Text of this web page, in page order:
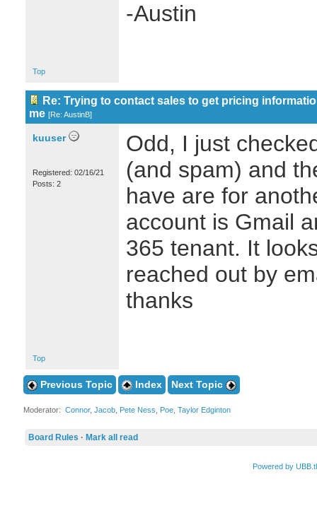
-Austin
Top
Re: Trying to contact sales to get pricing
me [Re: AustinB]
kuuser
Registered: 02/16/21
Posts: 2
Odd, I just
(and spam) and
have are for
account is Gmail
365 tenant. It
reached out by
thanks
Top
Previous Topic Index Next Topic
Moderator: Connor, Jacob, Pete Ness Poe, Taylor Edginton
Board Rules · Mark all read
Powered by